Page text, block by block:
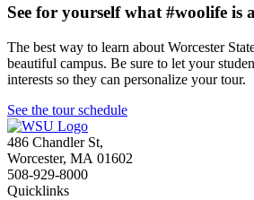
See for yourself what #woolife is
The best way to learn about Worcester
beautiful campus. Be sure to let your
interests so they can personalize your tour.
See the tour schedule
486 Chandler St,
Worcester, MA 01602
508-929-8000
Quicklinks